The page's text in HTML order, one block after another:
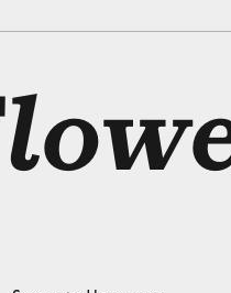
□ Slashed Zero